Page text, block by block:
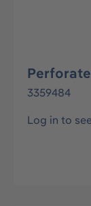
3359484
Log in to